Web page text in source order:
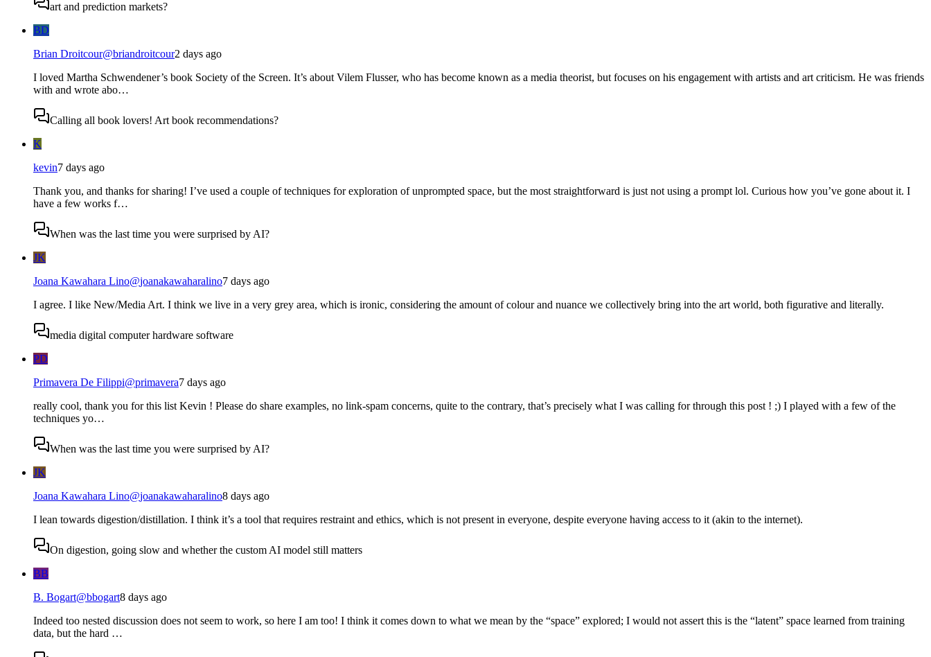
art and prediction markets?
BD
Brian Droitcour@briandroitcour2 days ago
I loved Martha Schwendener’s book Society of the Screen. It’s about Vilem Flusser, who has become known as a media theorist, but focuses on his engagement with artists and art criticism. He was friends
with and wrote abo…
Calling all book lovers! Art book recommendations?
K
kevin7 days ago
Thank you, and thanks for sharing! I’ve used a couple of techniques for exploration of unprompted space, but the most straightforward is just not using a prompt lol. Curious how you’ve gone about it. I
have a few works f…
When was the last time you were surprised by AI?
JK
Joana Kawahara Lino@joanakawaharalino7 days ago
I agree. I like New/Media Art. I think we live in a very grey area, which is ironic, considering the amount of colour and nuance we collectively bring into the art world, both figurative and literally.
media digital computer hardware software
PD
Primavera De Filippi@primavera7 days ago
really cool, thank you for this list Kevin ! Please do share examples, no link-spam concerns, quite to the contrary, that’s precisely what I was calling for through this post ! ;) I played with a few of the
techniques yo…
When was the last time you were surprised by AI?
JK
Joana Kawahara Lino@joanakawaharalino8 days ago
I lean towards digestion/distillation. I think it’s a tool that requires restraint and ethics, which is not present in everyone, despite everyone having access to it (akin to the internet).
On digestion, going slow and whether the custom AI model still matters
BB
B. Bogart@bbogart8 days ago
Indeed too nested discussion does not seem to work, so here I am too! I think it comes down to what we mean by the “space” explored; I would not assert this is the “latent” space learned from training
data, but the hard …